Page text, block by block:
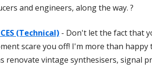
and engineers, along the way. ?
(Technical) - Don't let the fact that
scare you off! I'm more than
renovate vintage synthesisers, signal